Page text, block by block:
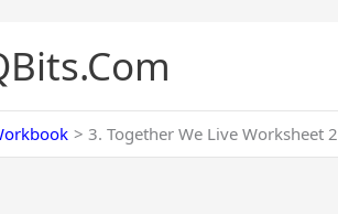
3. Together We Live Worksheet